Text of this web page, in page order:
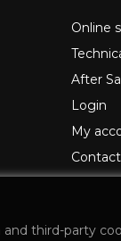
Online
After
Login
My
third-party